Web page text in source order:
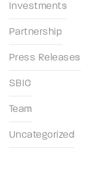
Investments
Partnership
Press Releases
SBIC
Team
Uncategorized